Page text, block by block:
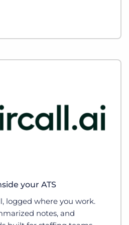
your ATS
logged where you work.
notes, and